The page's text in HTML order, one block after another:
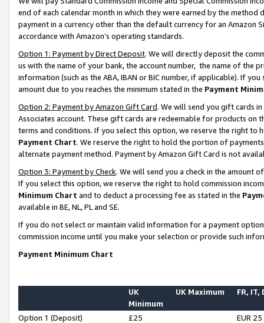
end of each calendar month in which they were earned by the
payment in a currency other than the default currency for an Amazon
accordance with Amazon’s operating standards.
Option 1: Payment by Direct Deposit. We will directly deposit the
us with the name of your bank, the account number, the name of the
information (such as the ABA, IBAN or BIC number, if applicable). If
amount due to you reaches the minimum stated in the Payment
Option 2: Payment by Amazon Gift Card. We will send you gift cards
Associates account. These gift cards are redeemable for products on
terms and conditions. If you select this option, we reserve the right to
Payment Chart. We reserve the right to hold the portion of
alternate payment method. Payment by Amazon Gift Card is not
Option 3: Payment by Check. We will send you a check in the amount
If you select this option, we reserve the right to hold commission
Minimum Chart and to deduct a processing fee as stated in the
available in BE, NL, PL and SE.
If you do not select or maintain valid information for a payment
commission income until you make your selection or provide such
Payment Minimum Chart
UK
Minimum
UK Maximum FR, IT,
Option 1 (Deposit) £25
EUR 25